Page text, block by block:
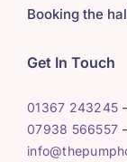
Booking the
Get In Touch
01367 243245
07938 566557